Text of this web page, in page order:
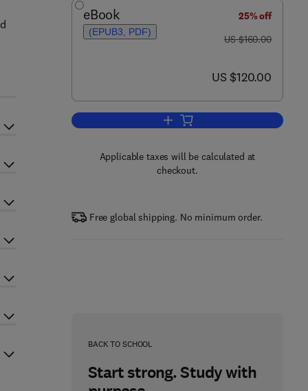
eBook
(EPUB3, PDF)
25% off
was US $160.00
US $160.00
now US $120.00
US $120.00
Add to cart, Ground
Applicable taxes will be calculated at
checkout.
Free global shipping. No minimum order.
BACK TO SCHOOL
Start strong. Study with